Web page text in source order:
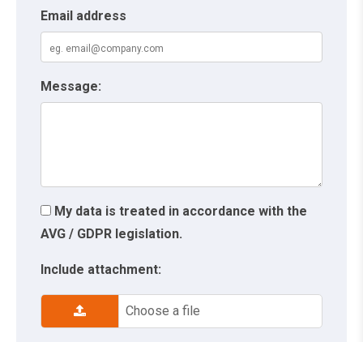
Email address
Message:
My data is treated in accordance with the
AVG / GDPR legislation.
Include attachment:
Choose a file